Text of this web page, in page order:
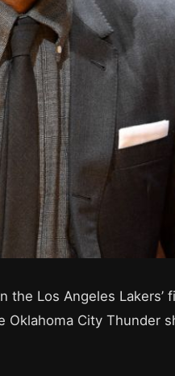
Los Angeles Lakers’
City Thunder